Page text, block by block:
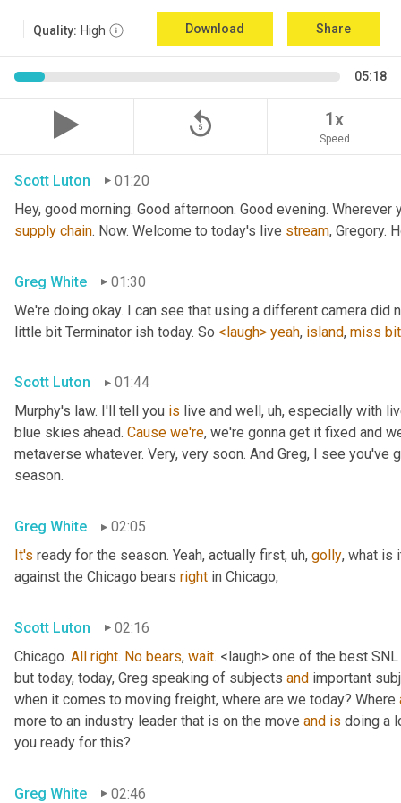
Quality: High Download Share
05:18
replay_5 1x
Speed
Scott Luton
01:20
Hey, good morning. Good afternoon. Good evening.
supply chain. Now. Welcome to today's live stream, Gregory.
Greg White
01:30
We're doing okay. I can see that using a different camera did
little bit Terminator ish today. So <laugh> yeah, island, miss bit
Scott Luton
01:44
Murphy's law. I'll tell you is live and well , uh, especially with
blue skies ahead. Cause we're, we're gonna get it fixed and
metaverse whatever. Very, very soon. And Greg, I see you've
season.
Greg White
02:05
It's ready for the season. Yeah, actually first, uh, golly, what is
against the Chicago bears right in Chicago,
Scott Luton
02:16
Chicago. All right. No bears, wait. <laugh> one of the best SNL
but today, today, Greg speaking of subjects and important
when it comes to moving freight, where are we today? Where
more to an industry leader that is on the move and is doing a
you ready for this?
Greg White 02:46